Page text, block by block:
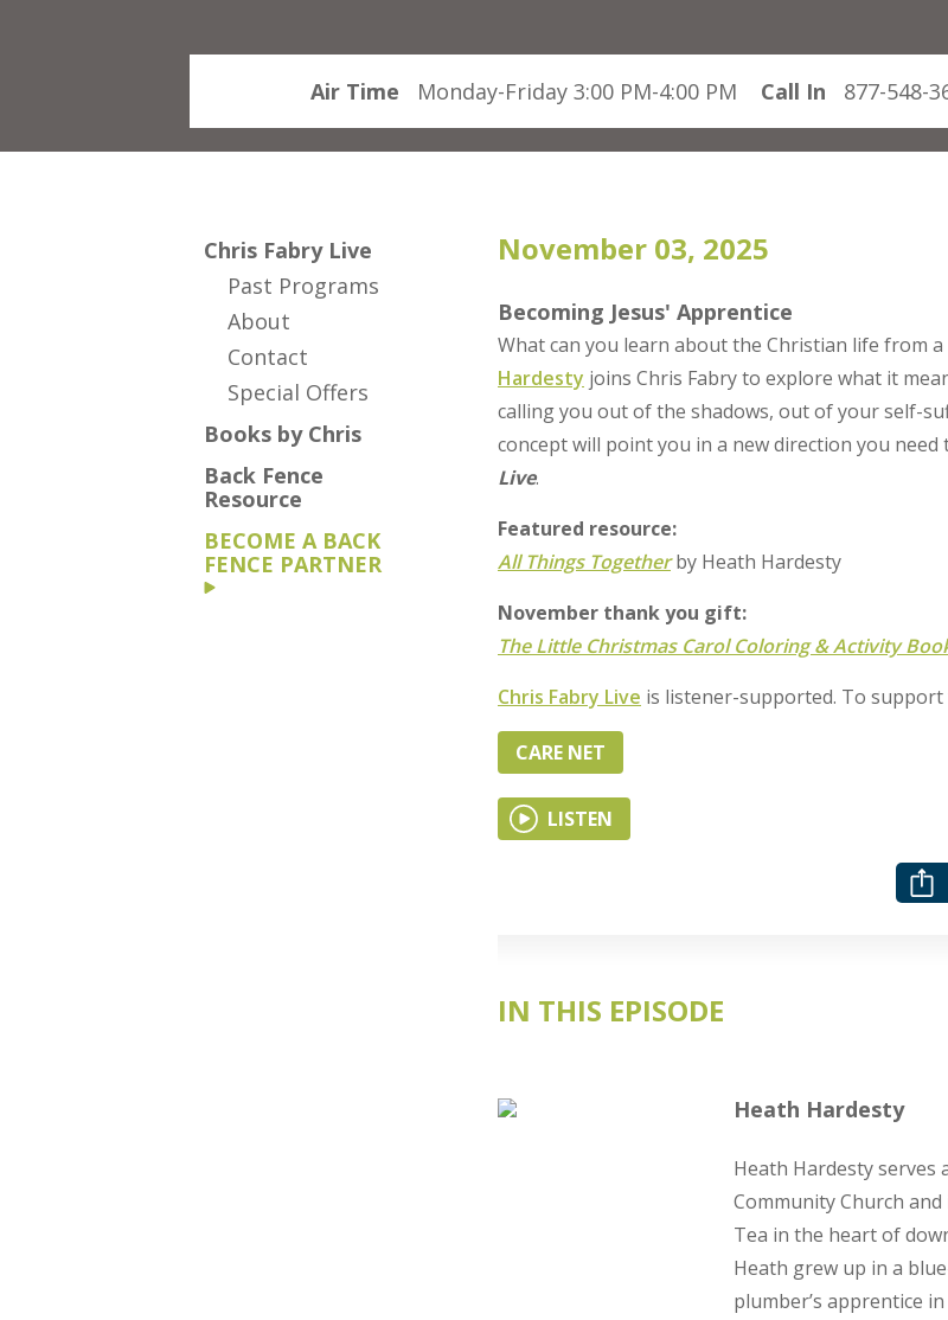
Air Time Monday-Friday 3:00 PM-4:00 PM Call In 877-548-
Chris Fabry Live
Past Programs
About
Contact
Special Offers
Books by Chris
Back Fence
Resource
BECOME A BACK
FENCE PARTNER
November 03, 2025
Becoming Jesus' Apprentice
What can you learn about the Christian life from
Hardesty joins Chris Fabry to explore what it
calling you out of the shadows, out of your self-
concept will point you in a new direction you need
Live.
Featured resource:
All Things Togetherby Heath Hardesty
November thank you gift:
The Little Christmas Carol Coloring & Activity
Chris Fabry Live is listener-supported. To
CARE NET
LISTEN
IN THIS EPISODE
Heath Hardesty
Heath Hardesty serves
Community Church
Tea in the heart of
Heath grew up in a
plumber’s apprentice